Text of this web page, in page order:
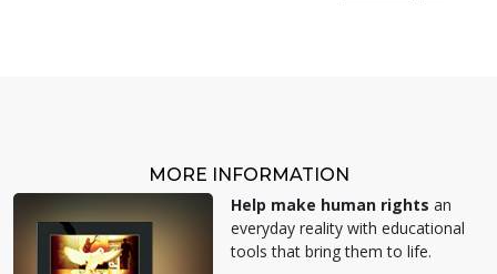
MORE INFORMATION
Help make human rights an
everyday reality with educational
tools that bring them to life.